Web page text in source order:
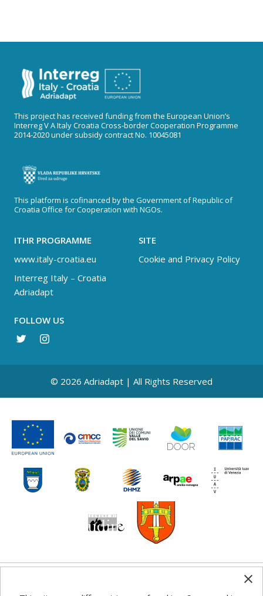
This project has received funding from the European Union’s
Interreg V A Italy Croatia Cross-border Cooperation Programme
2014-2020 under subsidy contract No. 10045081
This platform is cofinanced by the Government of Republic of
Croatia Office for Cooperation with NGOs.
ITHR PROGRAMME
www.italy-croatia.eu
Interreg Italy – Croatia
Adriadapt
SITE
Cookie and Privacy Policy
FOLLOW US
© 2026 Adriadapt | All Rights Reserved